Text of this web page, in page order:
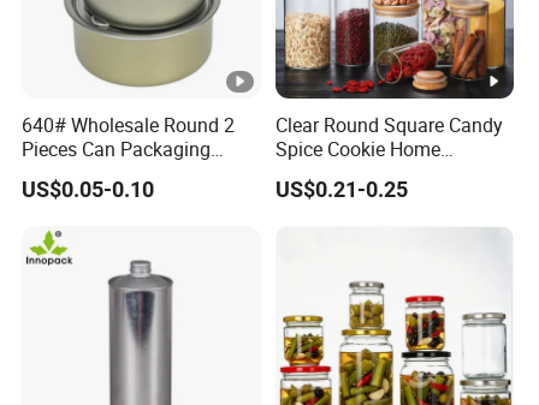
640# Wholesale Round 2
Pieces Can Packaging
Metal Tin Box Tinplate Can
for Food Canned Packaging
US$0.05-0.10
Clear Round Square Candy
Spice Cookie Home
Decoration Kitchen High
Borosilicate Glass Food
Storage Jar Container
US$0.21-0.25